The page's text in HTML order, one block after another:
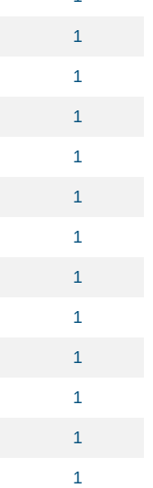
1
1
1
1
1
1
1
1
1
1
1
1